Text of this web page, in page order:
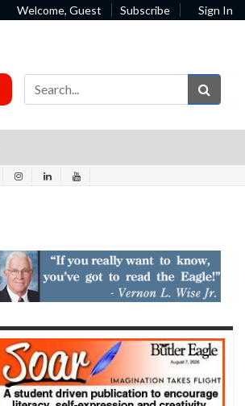
Welcome, Guest Subscribe Sign In